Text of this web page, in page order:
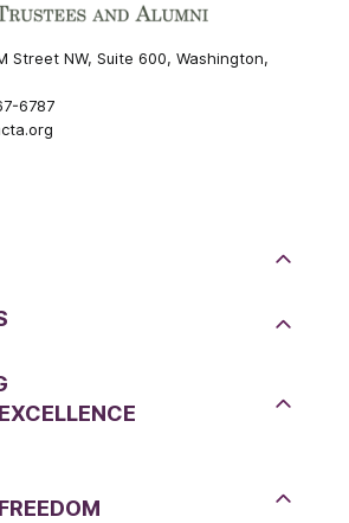
Street NW, Suite 600, Washington,
6787